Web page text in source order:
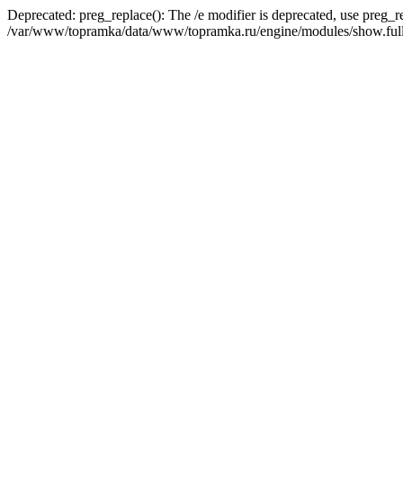
Deprecated: preg_replace(): The /e modifier is deprecated, use
/var/www/topramka/data/www/topramka.ru/engine/modules/